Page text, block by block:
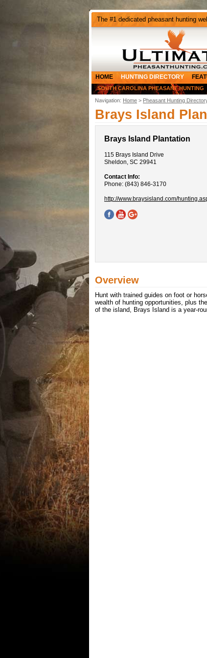
The #1 dedicated pheasant hunting
HOME HUNTING DIRECTORY
SOUTH CAROLINA PHEASANT HUNTING
Navigation: Home > Pheasant Hunting
Brays Island
Brays Island Plantation
115 Brays Island Drive
Sheldon, SC 29941
Contact Info:
Phone: (843) 846-3170
http://www.braysisland.com/
Overview
Hunt with trained guides on foot or
wealth of hunting opportunities, plus
of the island, Brays Island is a year-